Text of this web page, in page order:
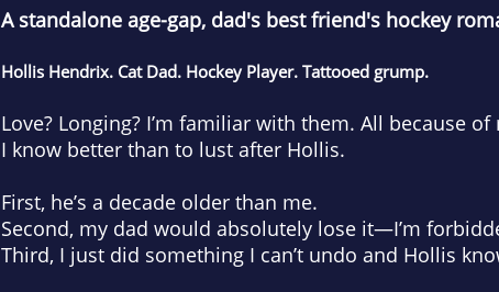
A standalone age-gap, dad's best friend's hockey
Hollis Hendrix. Cat Dad. Hockey Player. Tattooed grump.
Love? Longing? I’m familiar with them. All because of
I know better than to lust after Hollis.
First, he’s a decade older than me.
Second, my dad would absolutely lose it—I’m
Third, I just did something I can’t undo and Hollis